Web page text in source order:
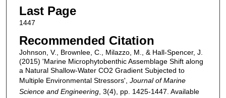
Last Page
1447
Recommended Citation
Johnson, V., Brownlee, C., Milazzo, M., & Hall-Spencer, J.
(2015) 'Marine Microphytobenthic Assemblage Shift along
a Natural Shallow-Water CO2 Gradient Subjected to
Multiple Environmental Stressors', Journal of Marine
Science and Engineering, 3(4), pp. 1425-1447. Available